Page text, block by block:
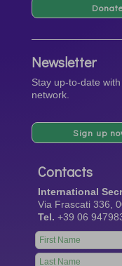
Newsletter
Stay up-to-date
network.
Sign up
Contacts
International
Via Frascati 336,
Tel. +39 06
Leave
this
field